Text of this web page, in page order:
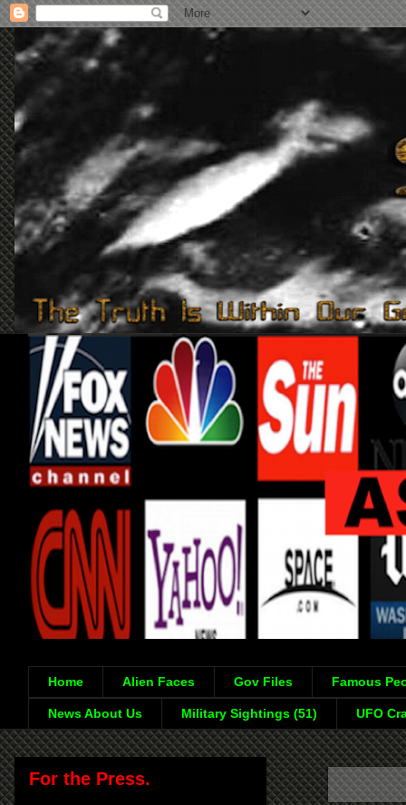
Home Alien Faces Gov Files Famous
News About Us Military Sightings (51) UFO
For the Press.